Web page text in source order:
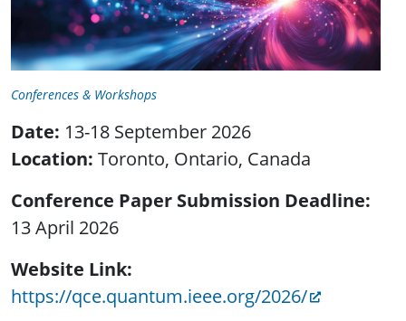
Conferences & Workshops
Date: 13-18 September 2026
Location: Toronto, Ontario, Canada
Conference Paper Submission Deadline
13 April 2026
Website Link
https://qce.quantum.ieee.org/2026/